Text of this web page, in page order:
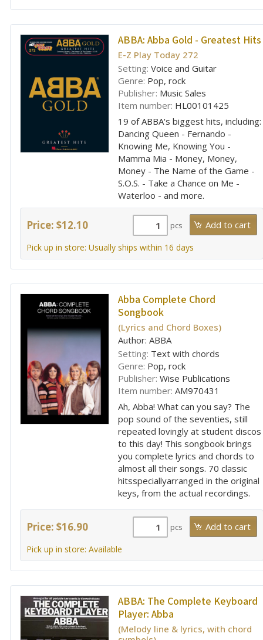
ABBA: Abba Gold - Greatest Hits
E-Z Play Today 272
Setting: Voice and Guitar
Genre: Pop, rock
Publisher: Music Sales
Item number: HL00101425
19 of ABBA's biggest hits, including:
Dancing Queen - Fernando -
Knowing Me, Knowing You -
Mamma Mia - Money, Money,
Money - The Name of the Game -
S.O.S. - Take a Chance on Me -
Waterloo - and more.
Price: $12.10 pcs
Pick up in store: Usually ships within 16 days
Abba Complete Chord
Songbook
(Lyrics and Chord Boxes)
Author: ABBA
Setting: Text with chords
Genre: Pop, rock
Publisher: Wise Publications
Item number: AM970431
Ah, Abba! What can you say? The
pop sound of the seventies, still
repeated lovingly at student discos
to this day! This songbook brings
you complete lyrics and chords to
almost all their songs. 70 classic
hitsspeciallyarranged in the original
keys, from the actual recordings.
Price: $16.90 pcs
Pick up in store: Available
ABBA: The Complete Keyboard
Player: Abba
(Melody line & lyrics, with chord